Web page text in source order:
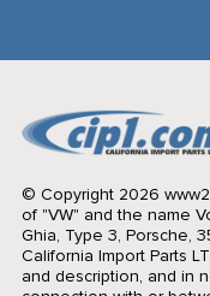
© Copyright 2026
of "VW" and the name
Ghia, Type 3, Porsche,
California Import Parts
and description, and in